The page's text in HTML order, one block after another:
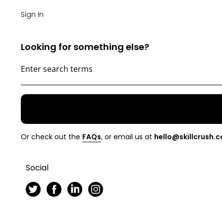
Sign In
Looking for something else?
Or check out the FAQs, or email us at
Social